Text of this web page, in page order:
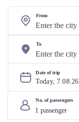
From
To
Date of trip
Today, 7.08.26
No. of passengers